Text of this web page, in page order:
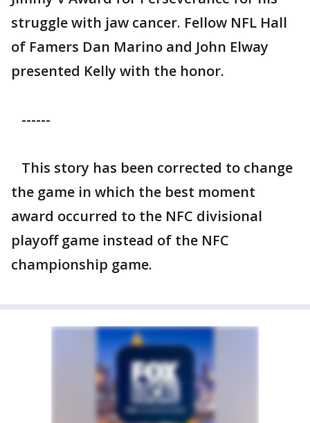
struggle with jaw cancer. Fellow NFL Hall
of Famers Dan Marino and John Elway
presented Kelly with the honor.
------
This story has been corrected to change
the game in which the best moment
award occurred to the NFC divisional
playoff game instead of the NFC
championship game.